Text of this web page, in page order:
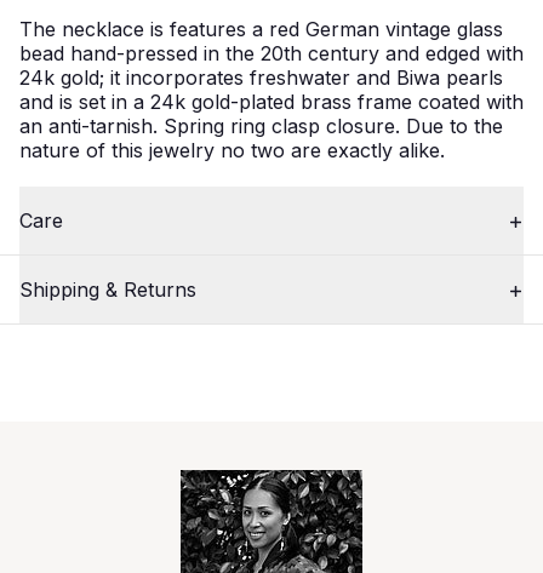
The necklace is features a red German vintage glass
bead hand-pressed in the 20th century and edged with
24k gold; it incorporates freshwater and Biwa pearls
and is set in a 24k gold-plated brass frame coated with
an anti-tarnish. Spring ring clasp closure. Due to the
nature of this jewelry no two are exactly alike.
Care
Shipping & Returns